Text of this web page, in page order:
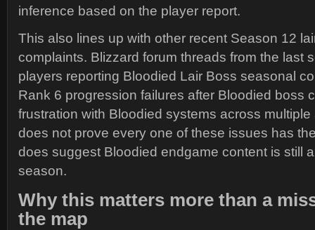
inference based on the player report.
This also lines up with other recent Season 12
complaints. Blizzard forum threads from the last
players reporting Bloodied Lair Boss seasonal
Rank 6 progression failures after Bloodied boss
frustration with Bloodied systems across multiple
does not prove every one of these issues has
does suggest Bloodied endgame content is still
season.
Why this matters more than a
the map